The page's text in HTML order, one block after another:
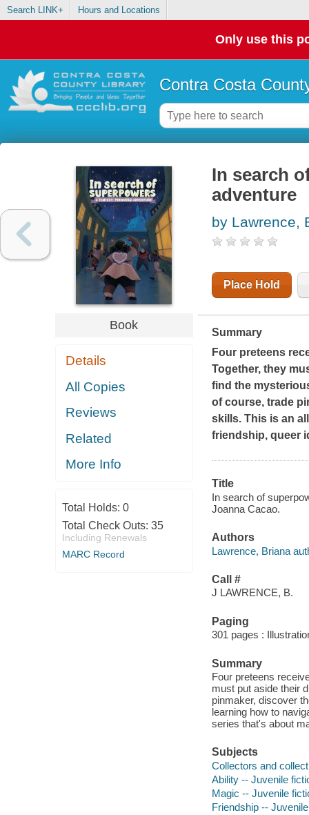
Search LINK+ Hours and Locations
Only use this
Contra Costa
Book
Details
All Copies
Reviews
Related
More Info
Total Holds: 0
Total Check Outs: 35
Including Renewals
MARC Record
In search
adventure
by Lawrence,
Place Hold
Summary
Four preteens
Together, they
find the
of course, trade
skills. This is an
friendship, queer
Title
In search of
Joanna Cacao.
Authors
Lawrence, Briana
Call #
J LAWRENCE, B.
Paging
301 pages :
Summary
Four preteens
must put aside their
pinmaker, discover
learning how to
series that's about
Subjects
Collectors and
Ability -- Juvenile
Magic -- Juvenile
Friendship --